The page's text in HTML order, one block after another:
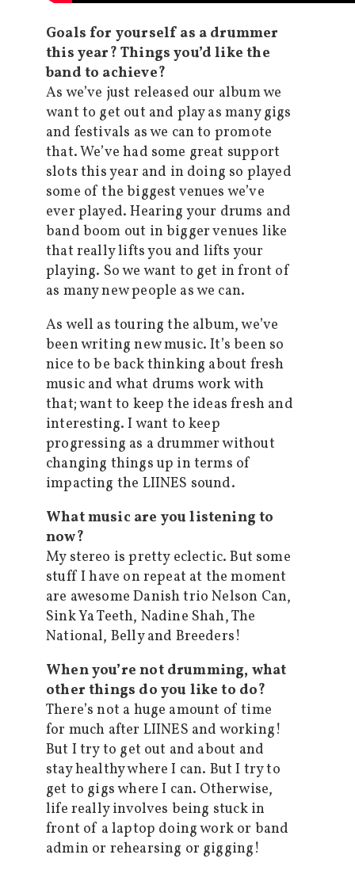
Goals for yourself as a drummer
this year? Things you’d like the
band to achieve?
As we’ve just released our album we
want to get out and play as many gigs
and festivals as we can to promote
that. We’ve had some great support
slots this year and in doing so played
some of the biggest venues we’ve
ever played. Hearing your drums and
band boom out in bigger venues like
that really lifts you and lifts your
playing. So we want to get in front of
as many new people as we can.
As well as touring the album, we’ve
been writing new music. It’s been so
nice to be back thinking about fresh
music and what drums work with
that; want to keep the ideas fresh and
interesting. I want to keep
progressing as a drummer without
changing things up in terms of
impacting the LIINES sound.
What music are you listening to
now?
My stereo is pretty eclectic. But some
stuff I have on repeat at the moment
are awesome Danish trio Nelson Can,
Sink Ya Teeth, Nadine Shah, The
National, Belly and Breeders!
When you’re not drumming, what
other things do you like to do?
There’s not a huge amount of time
for much after LIINES and working!
But I try to get out and about and
stay healthy where I can. But I try to
get to gigs where I can. Otherwise,
life really involves being stuck in
front of a laptop doing work or band
admin or rehearsing or gigging!